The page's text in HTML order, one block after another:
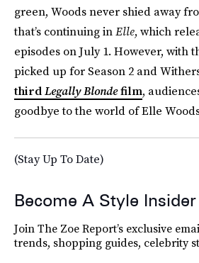
green, Woods never shied away
that’s continuing inElle, which
episodes on July 1. However, with
picked up for Season 2 and
thirdLegally Blondefilm,
goodbye to the world of Elle
(Stay Up To Date)
Become A Style Insider
Join The Zoe Report’s exclusive
trends, shopping guides, celebrity